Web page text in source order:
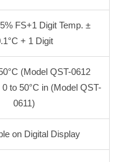
FS+1 Digit Temp. ±
+ 1 Digit
(Model QST-0612
0 to 50°C in (Model QST-
0611)
on Digital Display